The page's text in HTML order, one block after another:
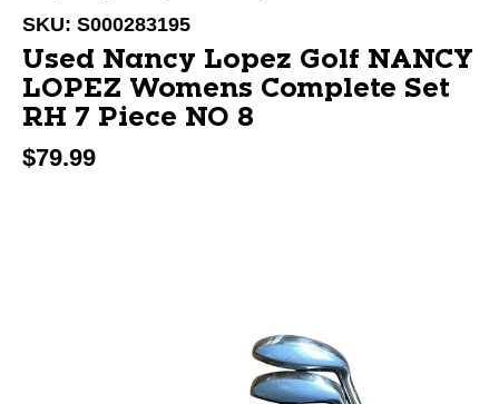
SKU: S000283195
Used Nancy Lopez Golf NANCY
LOPEZ Womens Complete Set
RH 7 Piece NO 8
$79.99